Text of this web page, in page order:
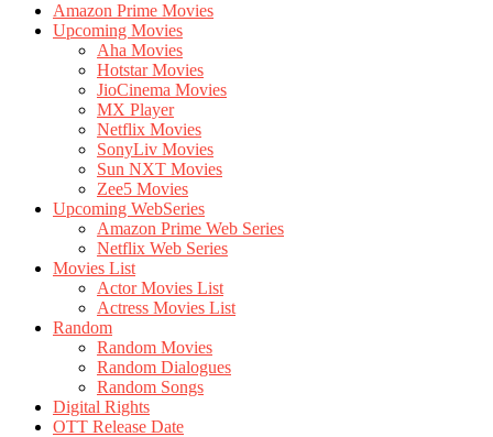
Amazon Prime Movies
Upcoming Movies
Aha Movies
Hotstar Movies
JioCinema Movies
MX Player
Netflix Movies
SonyLiv Movies
Sun NXT Movies
Zee5 Movies
Upcoming WebSeries
Amazon Prime Web Series
Netflix Web Series
Movies List
Actor Movies List
Actress Movies List
Random
Random Movies
Random Dialogues
Random Songs
Digital Rights
OTT Release Date